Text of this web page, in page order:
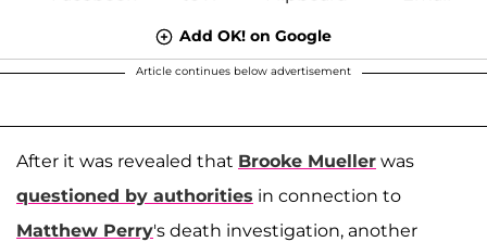
Add OK! on Google
Article continues below advertisement
After it was revealed that Brooke Mueller was
questioned by authorities in connection to
Matthew Perry's death investigation, another